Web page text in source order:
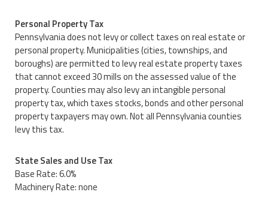
Personal Property Tax
Pennsylvania does not levy or collect taxes on real estate or
personal property. Municipalities (cities, townships, and
boroughs) are permitted to levy real estate property taxes
that cannot exceed 30 mills on the assessed value of the
property. Counties may also levy an intangible personal
property tax, which taxes stocks, bonds and other personal
property taxpayers may own. Not all Pennsylvania counties
levy this tax.
State Sales and Use Tax
Base Rate: 6.0%
Machinery Rate: none